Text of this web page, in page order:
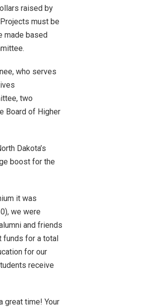
raised by
must be
made based
who serves
two
Board of Higher
Dakota’s
boost for the
it was
we were
and friends
funds for a total
for our
receive
great time! Your